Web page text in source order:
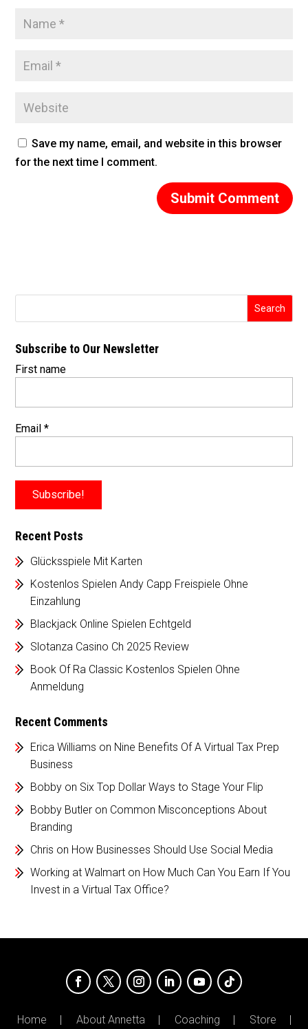
Save my name, email, and website in this browser
for the next time I comment.
Subscribe to Our Newsletter
First name
Email*
Recent Posts
Glücksspiele Mit Karten
Kostenlos Spielen Andy Capp Freispiele Ohne
Einzahlung
Blackjack Online Spielen Echtgeld
Slotanza Casino Ch 2025 Review
Book Of Ra Classic Kostenlos Spielen Ohne
Anmeldung
Recent Comments
Erica Williams on Nine Benefits Of A Virtual Tax Prep
Business
Bobby on Six Top Dollar Ways to Stage Your Flip
Bobby Butler on Common Misconceptions About
Branding
Chris on How Businesses Should Use Social Media
Working at Walmart on How Much Can You Earn If You
Invest in a Virtual Tax Office?
Home About Annetta Coaching Store